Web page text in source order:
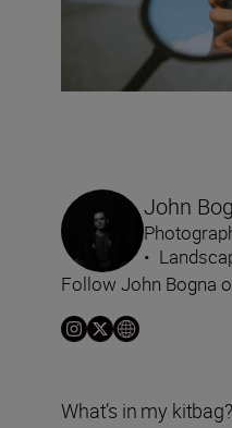
John
•
Follow John Bogna
What’s in my kitbag?